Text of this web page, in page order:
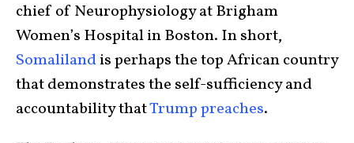
chief of Neurophysiology at Brigham
Women’s Hospital in Boston. In short,
Somalilandis perhaps the top African country
that demonstrates the self-sufficiency and
accountability thatTrump preaches.